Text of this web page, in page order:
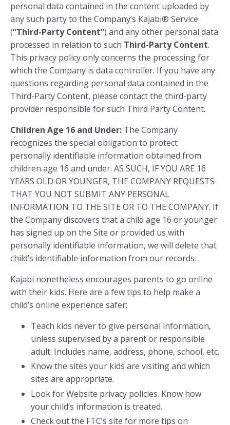
personal data contained in the content uploaded by
any such party to the Company’s Kajabi® Service
(“Third-Party Content”) and any other personal data
processed in relation to such Third-Party Content.
This privacy policy only concerns the processing for
which the Company is data controller. If you have any
questions regarding personal data contained in the
Third-Party Content, please contact the third-party
provider responsible for such Third Party Content.
Children Age 16 and Under: The Company
recognizes the special obligation to protect
personally identifiable information obtained from
children age 16 and under. AS SUCH, IF YOU ARE 16
YEARS OLD OR YOUNGER, THE COMPANY REQUESTS
THAT YOU NOT SUBMIT ANY PERSONAL
INFORMATION TO THE SITE OR TO THE COMPANY. If
the Company discovers that a child age 16 or younger
has signed up on the Site or provided us with
personally identifiable information, we will delete that
child’s identifiable information from our records.
Kajabi nonetheless encourages parents to go online
with their kids. Here are a few tips to help make a
child’s online experience safer:
Teach kids never to give personal information,
unless supervised by a parent or responsible
adult. Includes name, address, phone, school, etc.
Know the sites your kids are visiting and which
sites are appropriate.
Look for Website privacy policies. Know how
your child’s information is treated.
Check out the FTC’s site for more tips on